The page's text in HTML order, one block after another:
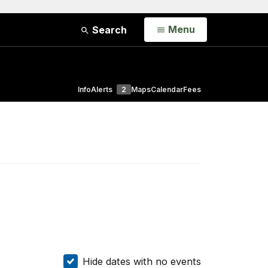
Search Open
Menu
InfoAlerts 2 MapsCalendarFees
Hide dates with no events